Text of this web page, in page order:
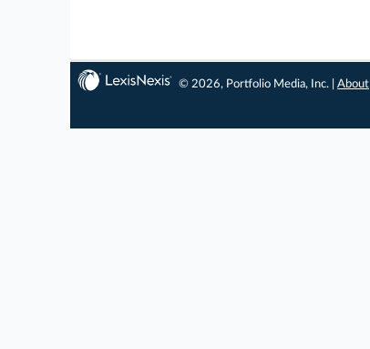
© 2026, Portfolio Media, Inc. |About